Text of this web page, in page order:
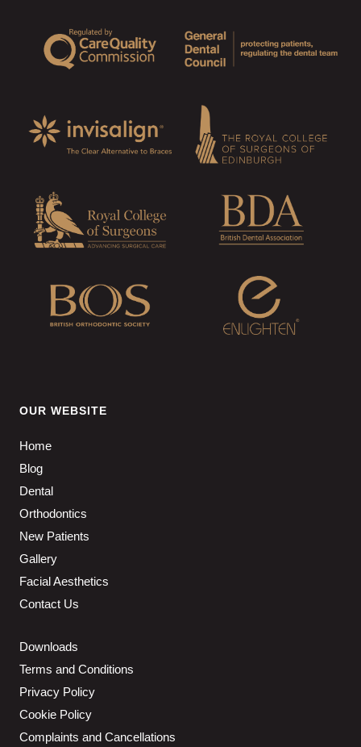
OUR WEBSITE
Home
Blog
Dental
Orthodontics
New Patients
Gallery
Facial Aesthetics
Contact Us
Downloads
Terms and Conditions
Privacy Policy
Cookie Policy
Complaints and Cancellations